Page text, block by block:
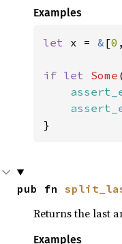
Examples
let x = & [0
if let Some
}
pub fn
Returns the last
Examples